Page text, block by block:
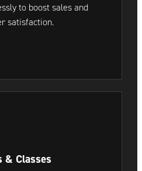
to boost sales and
satisfaction.
& Classes